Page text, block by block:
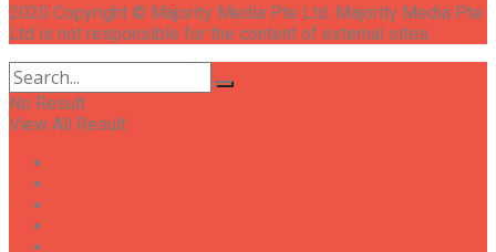
2020 Copyright © Majority Media Pte Ltd. Majority Media Pte
Ltd is not responsible for the content of external sites.
No Result
View All Result